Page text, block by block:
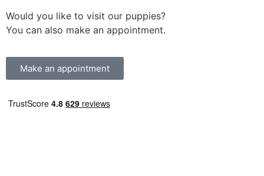
Would you like to visit our puppies?
You can also make an appointment.
Make an appointment